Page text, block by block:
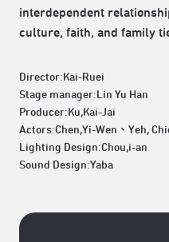
interdependent
culture, faith, and family
Director:Kai-Ruei
Stage manager:Lin Yu Han
Producer:Ku,Kai-Jai
Actors:Chen,Yi-Wen、Yeh,
Lighting Design:Chou,i-an
Sound Design:Yaba